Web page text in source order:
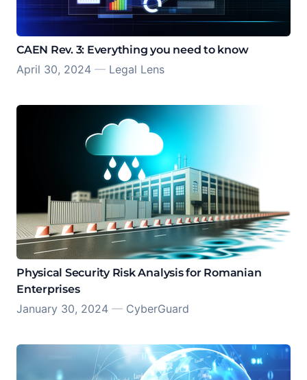
CAEN Rev. 3: Everything you need to know
April 30, 2024 — Legal Lens
Physical Security Risk Analysis for Romanian
Enterprises
January 30, 2024 — CyberGuard